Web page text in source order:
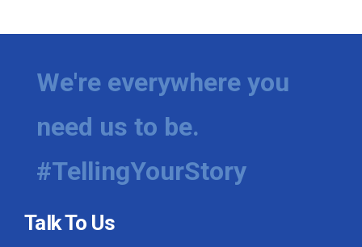
We're everywhere you
need us to be.
#TellingYourStory
Talk To Us